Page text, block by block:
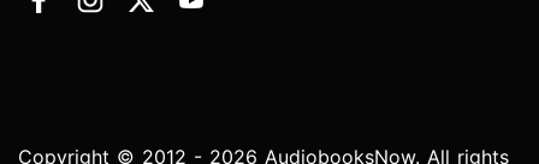
Copyright © 2012 - 2026 AudiobooksNow. All rights